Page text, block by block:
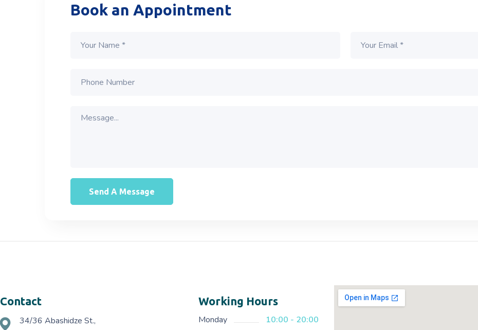
Book an Appointment
Contact
34/36 Abashidze St.,
Working Hours
Monday 10:00 - 20:00